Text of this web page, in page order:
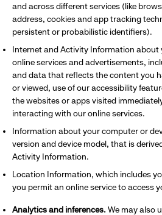
and across different services (like
address, cookies and app tracking
persistent or probabilistic identifiers).
Internet and Activity Information
online services and advertisements,
and data that reflects the content you
or viewed, use of our accessibility
the websites or apps visited
interacting with our online services.
Information about your computer or
version and device model, that is
Activity Information.
Location Information, which includes
you permit an online service to access
Analytics and inferences.We may also